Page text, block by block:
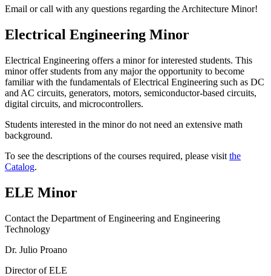
Email or call with any questions regarding the Architecture Minor!
Electrical Engineering Minor
Electrical Engineering offers a minor for interested students. This
minor offer students from any major the opportunity to become
familiar with the fundamentals of Electrical Engineering such as DC
and AC circuits, generators, motors, semiconductor-based circuits,
digital circuits, and microcontrollers.
Students interested in the minor do not need an extensive math
background.
To see the descriptions of the courses required, please visit the
Catalog.
ELE Minor
Contact the Department of Engineering and Engineering
Technology
Dr. Julio Proano
Director of ELE